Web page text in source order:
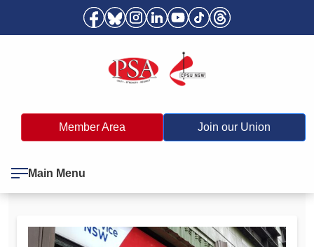
Member Area Join our Union
Main Menu